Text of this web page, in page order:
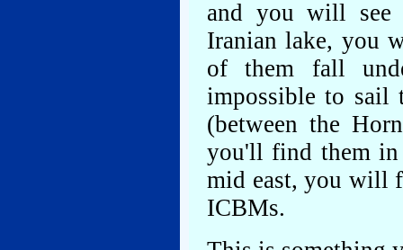
and you will see
Iranian lake, you
of them fall
impossible to sail
(between the
you'll find them
mid east, you will
ICBMs.